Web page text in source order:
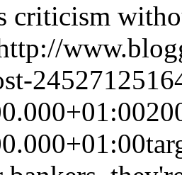
criticism